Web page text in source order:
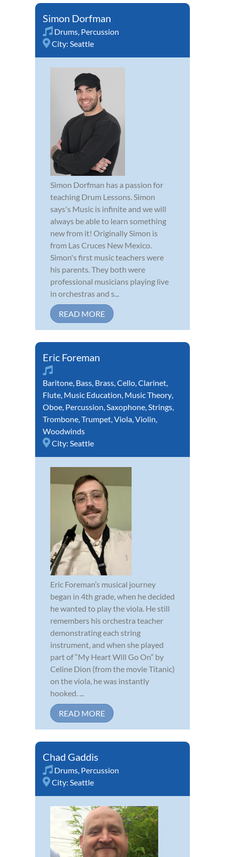
Simon Dorfman
Drums, Percussion
City: Seattle
Simon Dorfman has a passion for
teaching Drum Lessons. Simon
says's Music is infinite and we will
always be able to learn something
new from it! Originally Simon is
from Las Cruces New Mexico.
Simon's first music teachers were
his parents. They both were
professional musicians playing live
in orchestras and s...
READ MORE
Eric Foreman
Baritone, Bass, Brass,Cello,Clarinet,
Flute, Music Education, Music Theory,
Oboe, Percussion,Saxophone,Strings,
Trombone,Trumpet,Viola,Violin,
Woodwinds
City: Seattle
Eric Foreman’s musical journey
began in 4th grade, when he decided
he wanted to play the viola. He still
remembers his orchestra teacher
demonstrating each string
instrument, and when she played
part of “My Heart Will Go On” by
Celine Dion (from the movie Titanic)
on the viola, he was instantly
hooked. ...
READ MORE
Chad Gaddis
Drums, Percussion
City: Seattle